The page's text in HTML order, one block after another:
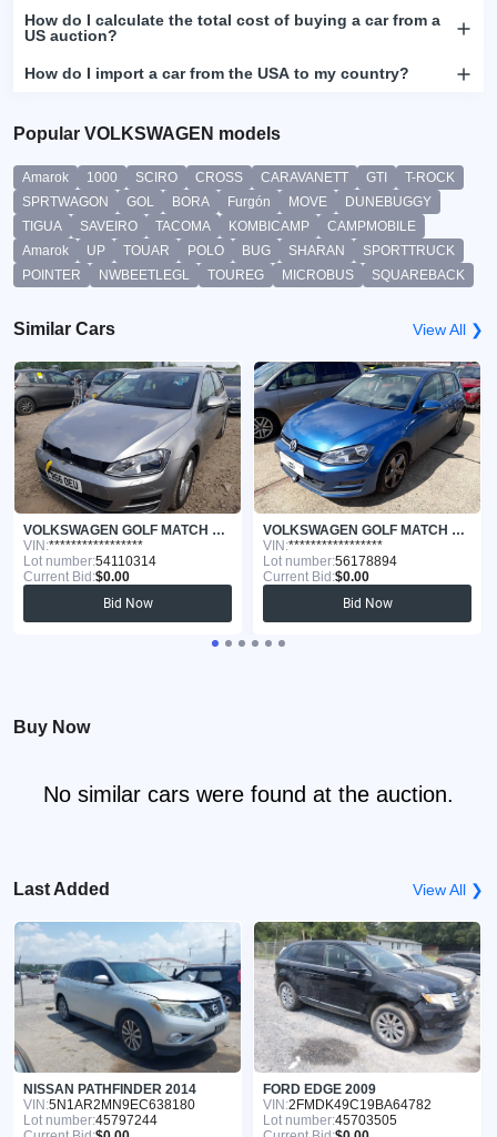
How do I calculate the total cost of buying a car from a
US auction?
How do I import a car from the USA to my country?
Popular VOLKSWAGEN models
Amarok 1000 SCIRO CROSS CARAVANETT GTI
T-ROCK
SPRTWAGON
GOL BORA Furgón MOVE
DUNEBUGGY
TIGUA
SAVEIRO TACOMA KOMBICAMP
CAMPMOBILE
Amarok
UP TOUAR POLO BUG SHARAN
SPORTTRUCK
POINTER
NWBEETLEGL TOUREG MICROBUS SQUAREBACK
Similar Cars View All ❯
VOLKSWAGEN GOLF MATCH 2017
VIN:*****************
Lot number:54110314
Current Bid:$0.00
Bid Now
VOLKSWAGEN GOLF MATCH 2015
VIN:*****************
Lot number:56178894
Current Bid:$0.00
Bid Now
Buy Now
No similar cars were found at the auction.
Last Added View All ❯
NISSAN PATHFINDER 2014
VIN:5N1AR2MN9EC638180
Lot number:45797244
FORD EDGE 2009
VIN:2FMDK49C19BA64782
Lot number:45703505